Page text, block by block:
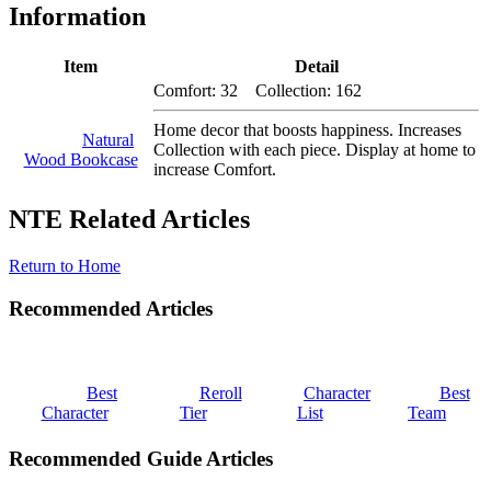
Information
Item Detail
Natural
Wood Bookcase
Comfort: 32 Collection: 162
Home decor that boosts happiness. Increases
Collection with each piece. Display at home to
increase Comfort.
NTE Related Articles
Return to Home
Recommended Articles
Best
Character
Reroll
Tier
Character
List
Best
Team
Recommended Guide Articles